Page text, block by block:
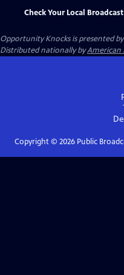
Check Your Local
Opportunity Knocksis presented
Distributed nationally byAmerican
Copyright © 2026Public